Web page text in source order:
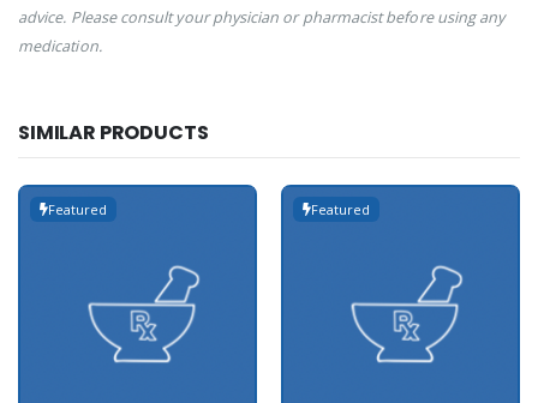
advice. Please consult your physician or pharmacist before using any
medication.
SIMILAR PRODUCTS
Featured Featured